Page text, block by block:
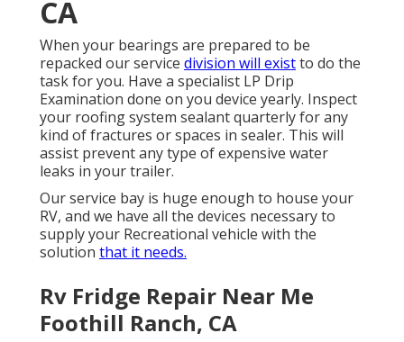
CA
When your bearings are prepared to be
repacked our service division will existto do the
task for you. Have a specialist LP Drip
Examination done on you device yearly. Inspect
your roofing system sealant quarterly for any
kind of fractures or spaces in sealer. This will
assist prevent any type of expensive water
leaks in your trailer.
Our service bay is huge enough to house your
RV, and we have all the devices necessary to
supply your Recreational vehicle with the
solution that it needs.
Rv Fridge Repair Near Me
Foothill Ranch, CA